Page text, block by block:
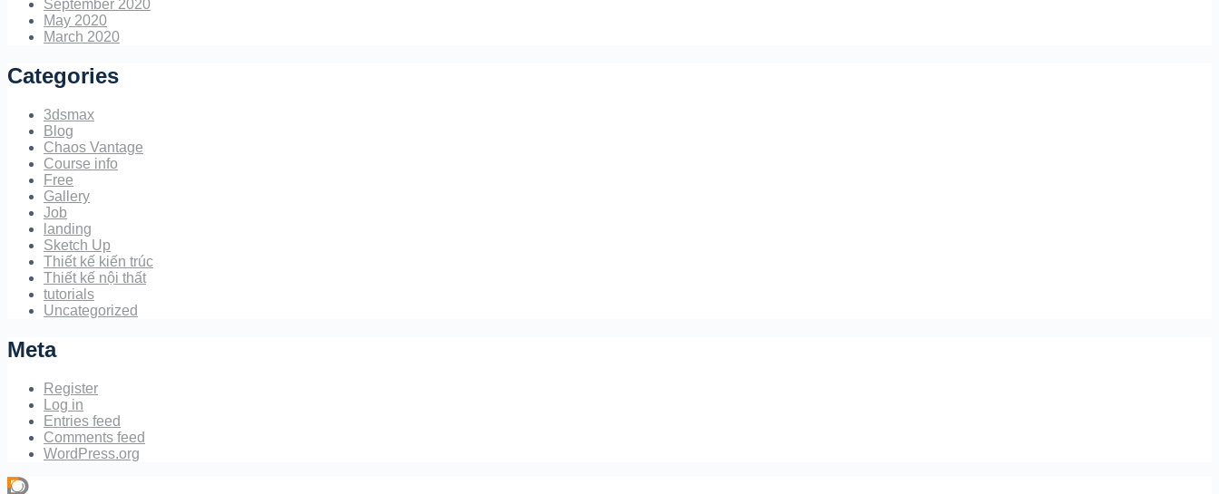
September 2020
May 2020
March 2020
Categories
3dsmax
Blog
Chaos Vantage
Course info
Free
Gallery
Job
landing
Sketch Up
Thiết kế kiến trúc
Thiết kế nội thất
tutorials
Uncategorized
Meta
Register
Log in
Entries feed
Comments feed
WordPress.org